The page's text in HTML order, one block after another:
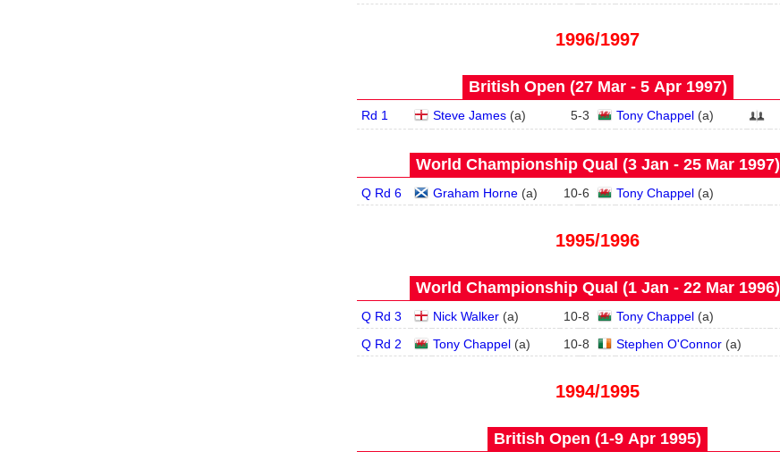
1996/1997
British Open (27 Mar - 5 Apr 1997)
Rd 1 Steve James(a) 5-3 Tony Chappel(a)
World Championship Qual (3 Jan - 25 Mar 1997)
Q Rd 6 Graham Horne(a) 10-6 Tony Chappel(a)
1995/1996
World Championship Qual (1 Jan - 22 Mar 1996)
Q Rd 3 Nick Walker(a) 10-8 Tony Chappel(a)
Q Rd 2
Tony Chappel(a) 10-8 Stephen O'Connor(a)
1994/1995
British Open (1‑9 Apr 1995)